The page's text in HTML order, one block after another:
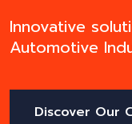
Innovative
Automotive
Discover Our